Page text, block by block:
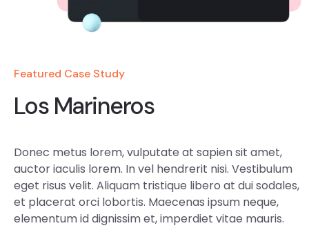
Featured Case Study
Los Marineros
Donec metus lorem, vulputate at sapien sit amet,
auctor iaculis lorem. In vel hendrerit nisi. Vestibulum
eget risus velit. Aliquam tristique libero at dui sodales,
et placerat orci lobortis. Maecenas ipsum neque,
elementum id dignissim et, imperdiet vitae mauris.